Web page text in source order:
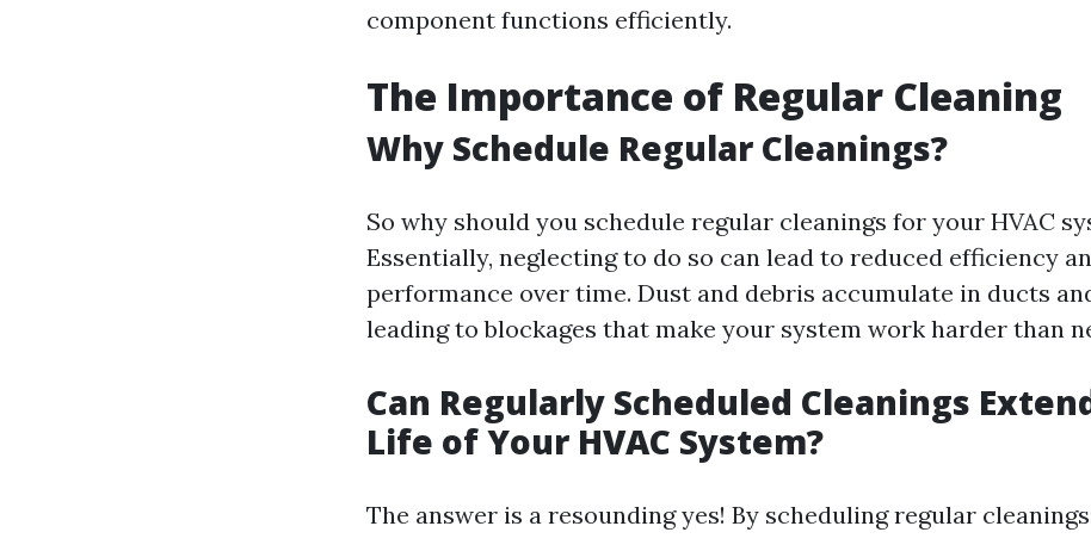
component functions efficiently.
The Importance of Regular Cleaning
Why Schedule Regular Cleanings?
So why should you schedule regular cleanings for your HVAC
Essentially, neglecting to do so can lead to reduced efficiency
performance over time. Dust and debris accumulate in ducts
leading to blockages that make your system work harder than
Can Regularly Scheduled Cleanings
Life of Your HVAC System?
The answer is a resounding yes! By scheduling regular